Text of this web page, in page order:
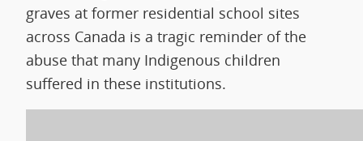
graves at former residential school sites
across Canada is a tragic reminder of the
abuse that many Indigenous children
suffered in these institutions.